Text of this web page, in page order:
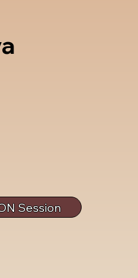
Session